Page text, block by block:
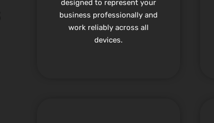
designed to represent your
business professionally and
work reliably across all
devices.